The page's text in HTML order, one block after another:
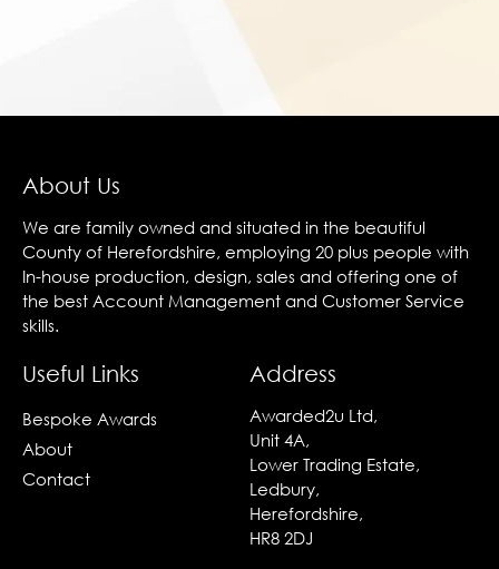
About Us
We are family owned and situated in the beautiful
County of Herefordshire, employing 20 plus people with
In-house production, design, sales and offering one of
the best Account Management and Customer Service
skills.
Useful Links
Bespoke Awards
About
Contact
Address
Awarded2u Ltd,
Unit 4A,
Lower Trading Estate,
Ledbury,
Herefordshire,
HR8 2DJ